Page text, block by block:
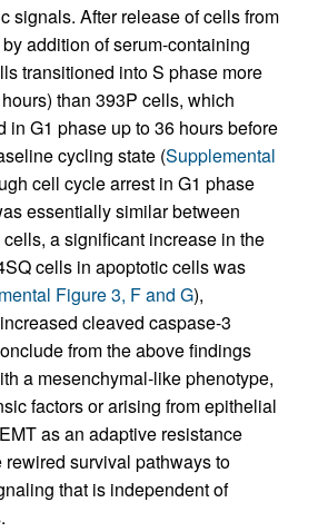
signals. After release of cells from
addition of serum-containing
transitioned into S phase more
than 393P cells, which
in G1 phase up to 36 hours before
cycling state (Supplemental
cell cycle arrest in G1 phase
essentially similar between
a significant increase in the
cells in apoptotic cells was
Figure 3, F and G),
cleaved caspase-3
from the above findings
a mesenchymal-like phenotype,
factors or arising from epithelial
as an adaptive resistance
rewired survival pathways to
that is independent of